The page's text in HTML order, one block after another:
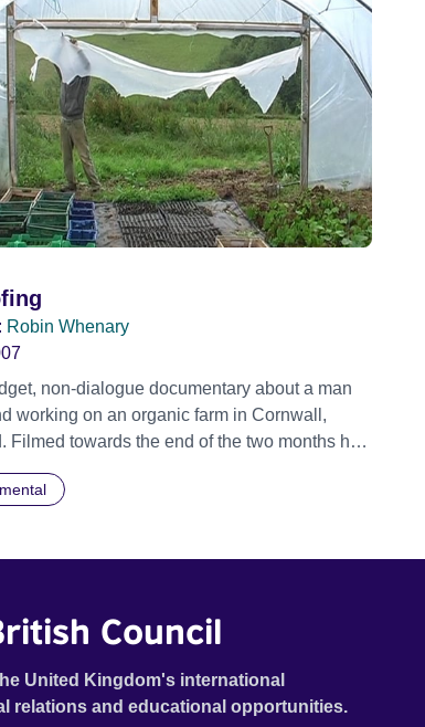
Robin Whenary
non-dialogue documentary about a man
working on an organic farm in Cornwall,
Filmed towards the end of the two months he
were making life harder. A portrait of one
Council
United Kingdom's international
relations and educational opportunities.